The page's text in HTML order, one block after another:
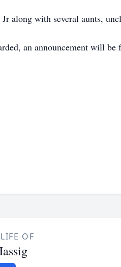
along with several aunts,
an announcement will be
OF